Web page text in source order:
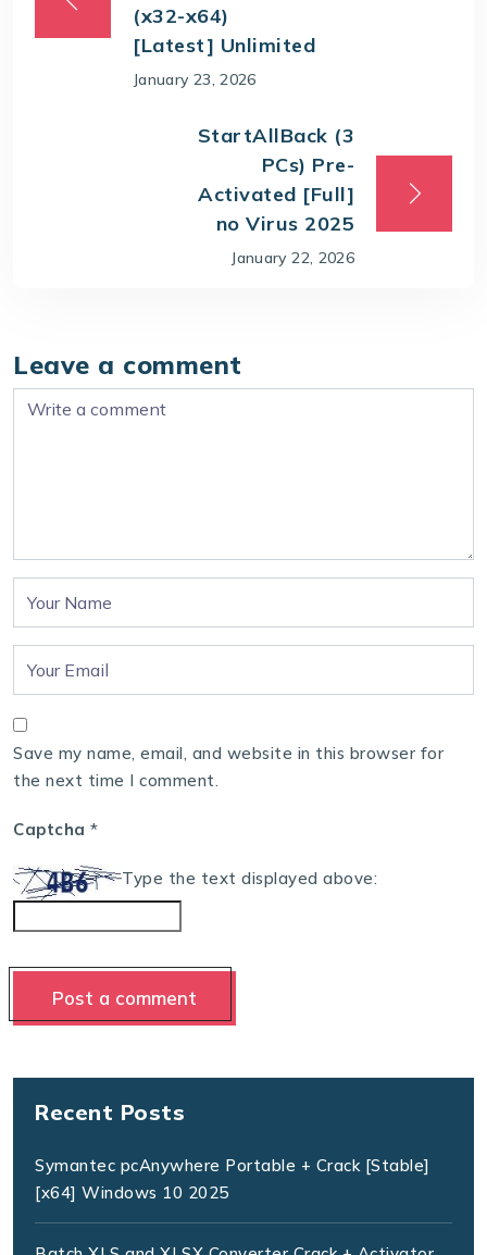
(x32-x64)
[Latest] Unlimited
January 23, 2026
StartAllBack (3
PCs) Pre-
Activated [Full]
no Virus 2025
January 22, 2026
Leave a comment
Save my name, email, and website in this browser for
the next time I comment.
Captcha *
Type the text displayed above:
Recent Posts
Symantec pcAnywhere Portable + Crack [Stable]
[x64] Windows 10 2025